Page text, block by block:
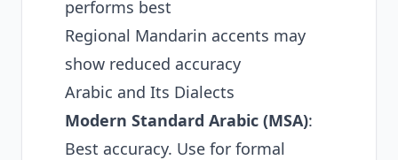
performs best
Regional Mandarin accents may
show reduced accuracy
Arabic and Its Dialects
Modern Standard Arabic (MSA):
Best accuracy. Use for formal